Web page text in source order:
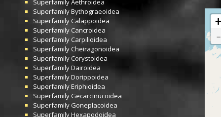
SuperfamilyAethroidea
SuperfamilyBythograeoidea
SuperfamilyCalappoidea
Superfamily Cancroidea
SuperfamilyCarpilioidea
SuperfamilyCheiragonoidea
SuperfamilyCorystoidea
SuperfamilyDairoidea
SuperfamilyDorippoidea
SuperfamilyEriphioidea
Superfamily Gecarcinucoidea
SuperfamilyGoneplacoidea
SuperfamilyHexapodoidea
+